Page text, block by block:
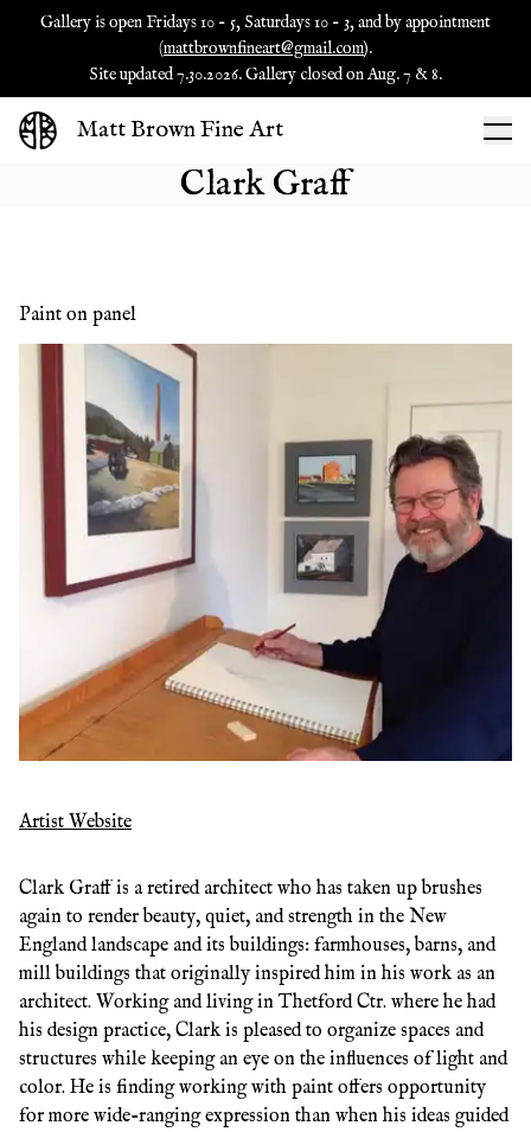
Gallery is open Fridays 10 - 5, Saturdays 10 - 3, and by appointment
(mattbrownfineart@gmail.com).
Site updated 7.30.2026. Gallery closed on Aug. 7 & 8.
Matt Brown Fine Art
Clark Graff
Paint on panel
Artist Website
Clark Graff is a retired architect who has taken up brushes
again to render beauty, quiet, and strength in the New
England landscape and its buildings: farmhouses, barns, and
mill buildings that originally inspired him in his work as an
architect. Working and living in Thetford Ctr. where he had
his design practice, Clark is pleased to organize spaces and
structures while keeping an eye on the influences of light and
color. He is finding working with paint offers opportunity
for more wide-ranging expression than when his ideas guided